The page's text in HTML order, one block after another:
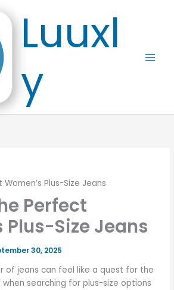
Luuxl
y
Plus-Size Jeans
Perfect
Plus-Size Jeans
30, 2025
of jeans can feel like a quest for the
searching for plus-size options